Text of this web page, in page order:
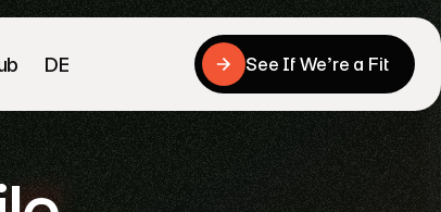
DE
See If We’re a Fit